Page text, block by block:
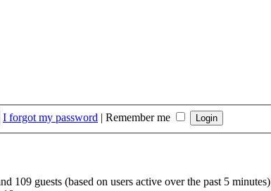
I forgot my password | Remember me
109 guests (based on users active over the past 5 minutes)